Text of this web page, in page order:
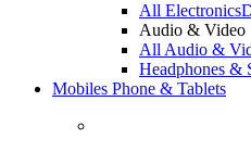
All Electronics
Audio & Video
All Audio &
Headphones &
Mobiles Phone & Tablets